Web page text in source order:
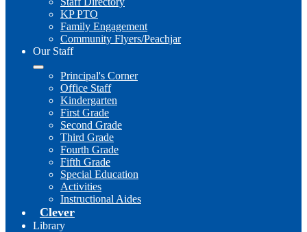
KP PTO
Family Engagement
Community Flyers/Peachjar
Our Staff
Principal's Corner
Office Staff
Kindergarten
First Grade
Second Grade
Third Grade
Fourth Grade
Fifth Grade
Special Education
Activities
Instructional Aides
Clever
Library